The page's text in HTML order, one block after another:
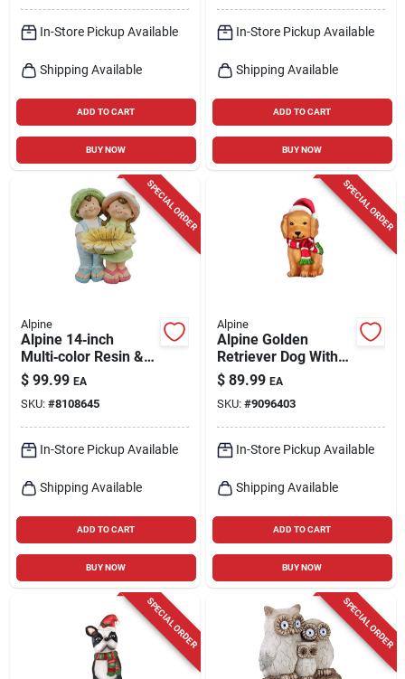
In-Store Pickup Available
Shipping Available
ADD TO CART
BUY NOW
In-Store Pickup Available
Shipping Available
ADD TO CART
BUY NOW
SPECIAL ORDER
Alpine
Alpine 14‑inch
Multi‑color Resin &
Stone Garden
Statuary – Vibrant
Outdoor Sculpture
$ 99.99 EA
SKU: #8108645
In-Store Pickup Available
Shipping Available
ADD TO CART
BUY NOW
SPECIAL ORDER
Alpine
Alpine Golden
Retriever Dog With
Santa Hat And Led
Lights 24 Inch Blow
Mold Decoration
$ 89.99 EA
SKU: #9096403
In-Store Pickup Available
Shipping Available
ADD TO CART
BUY NOW
SPECIAL ORDER SPECIAL ORDER